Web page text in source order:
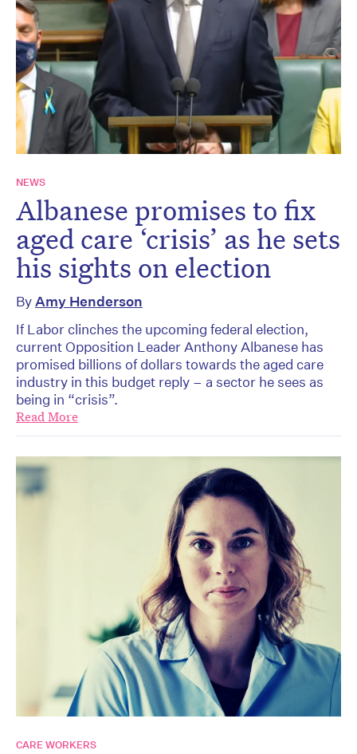
NEWS
Albanese promises to fix
aged care ‘crisis’ as he sets
his sights on election
ByAmy Henderson
If Labor clinches the upcoming federal election,
current Opposition Leader Anthony Albanese has
promised billions of dollars towards the aged care
industry in this budget reply – a sector he sees as
being in “crisis”.
Read More
CARE WORKERS